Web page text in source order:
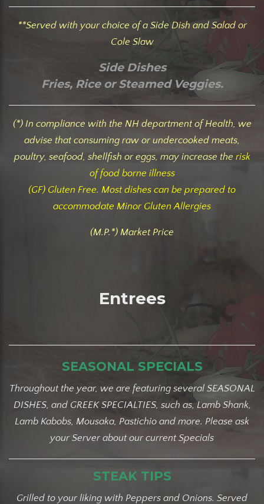
**Served with your choice of a Side Dish and Salad or
Cole Slaw
Side Dishes
Fries, Rice or Steamed Veggies.
(*) In compliance with the NH department of Health, we
advise that consuming raw or undercooked meats,
poultry, seafood, shellfish or eggs, may increase the risk
of food borne illness
(GF) Gluten Free. Most dishes can be prepared to
accommodate Minor Gluten Allergies
(M.P.*) Market Price
Entrees
SEASONAL SPECIALS
Throughout the year, we are featuring several SEASONAL
DISHES, and GREEK SPECIALTIES, such as, Lamb Shank,
Lamb Kabobs, Mousaka, Pastichio and more. Please ask
your Server about our current Specials
STEAK TIPS
Grilled to your liking with Peppers and Onions. Served